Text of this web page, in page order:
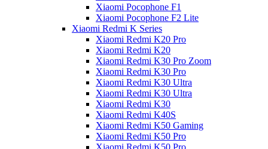
Xiaomi Pocophone F1
Xiaomi Pocophone F2 Lite
Xiaomi Redmi K Series
Xiaomi Redmi K20 Pro
Xiaomi Redmi K20
Xiaomi Redmi K30 Pro Zoom
Xiaomi Redmi K30 Pro
Xiaomi Redmi K30 Ultra
Xiaomi Redmi K30 Ultra
Xiaomi Redmi K30
Xiaomi Redmi K40S
Xiaomi Redmi K50 Gaming
Xiaomi Redmi K50 Pro
Xiaomi Redmi K50 Pro